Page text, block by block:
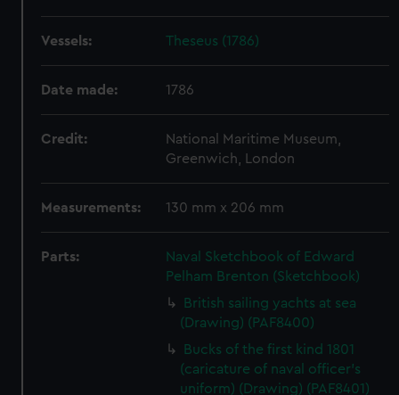
Vessels: Theseus (1786)
Date made: 1786
Credit:
National Maritime Museum,
Greenwich, London
Measurements: 130 mm x 206 mm
Parts:
Naval Sketchbook of Edward
Pelham Brenton (Sketchbook)
British sailing yachts at sea
(Drawing) (PAF8400)
Bucks of the first kind 1801
(caricature of naval officer's
uniform) (Drawing) (PAF8401)